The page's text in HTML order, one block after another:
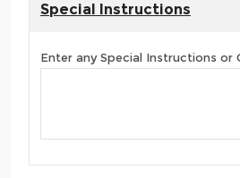
Special Instructions
Enter any Special Instructions or